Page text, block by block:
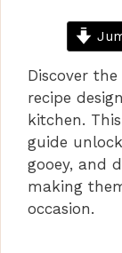
Discover
recipe
kitchen.
guide
gooey, and
making
occasion.